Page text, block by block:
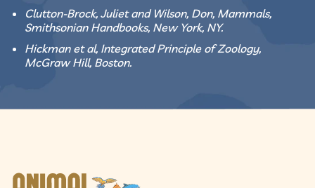
Clutton-Brock, Juliet and Wilson, Don, Mammals,
Smithsonian Handbooks, New York, NY.
Hickman et al, Integrated Principle of Zoology,
McGraw Hill, Boston.